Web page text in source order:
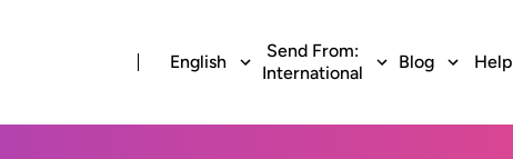
English
Send From:
International
Blog Help